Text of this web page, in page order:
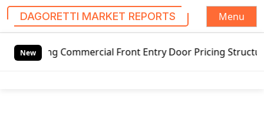
DAGORETTI MARKET REPORTS
Menu
New
Commercial Front Entry Door Pricing Structure 2020